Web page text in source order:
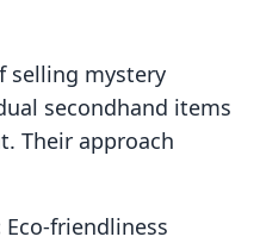
selling mystery
secondhand items
Their approach
Eco-friendliness